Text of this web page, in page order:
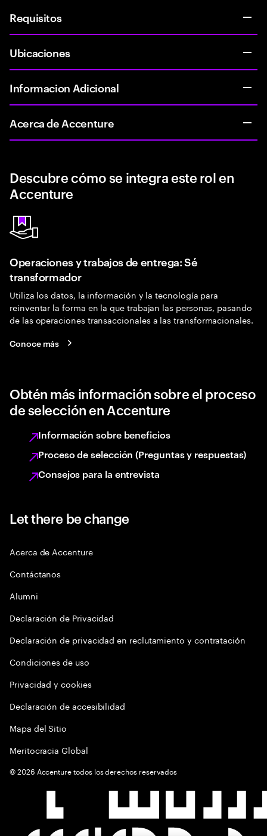
Requisitos
Ubicaciones
Informacion Adicional
Acerca de Accenture
Descubre cómo se integra este rol en
Accenture
Operaciones y trabajos de entrega: Sé
transformador
Utiliza los datos, la información y la tecnología para
reinventar la forma en la que trabajan las personas, pasando
de las operaciones transaccionales a las transformacionales.
Conoce más
Obtén más información sobre el proceso
de selección en Accenture
Información sobre beneficios
Proceso de selección (Preguntas y respuestas)
Consejos para la entrevista
Let there be change
Acerca de Accenture
Contáctanos
Alumni
Declaración de Privacidad
Declaración de privacidad en reclutamiento y contratación
Condiciones de uso
Privacidad y cookies
Declaración de accesibilidad
Mapa del Sitio
Meritocracia Global
©2026 Accenture todos los derechos reservados